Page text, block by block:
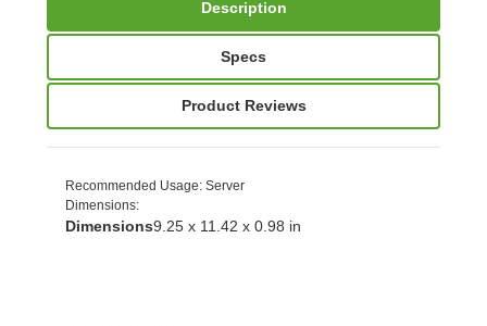
Description
Specs
Product Reviews
Recommended Usage: Server
Dimensions:
Dimensions9.25 x 11.42 x 0.98 in